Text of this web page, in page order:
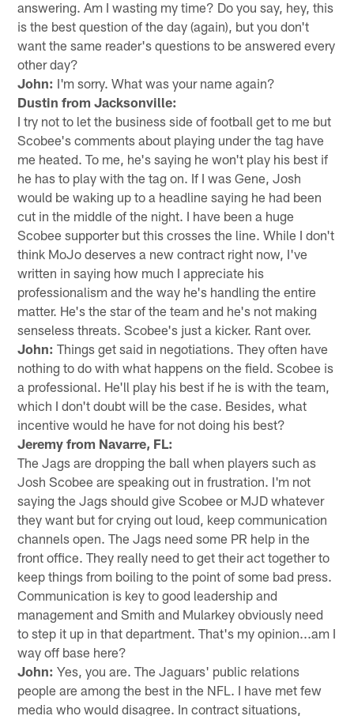
answering. Am I wasting my time? Do you say, hey, this
is the best question of the day (again), but you don't
want the same reader's questions to be answered every
other day?
John: I'm sorry. What was your name again?
Dustin from Jacksonville:
I try not to let the business side of football get to me but
Scobee's comments about playing under the tag have
me heated. To me, he's saying he won't play his best if
he has to play with the tag on. If I was Gene, Josh
would be waking up to a headline saying he had been
cut in the middle of the night. I have been a huge
Scobee supporter but this crosses the line. While I don't
think MoJo deserves a new contract right now, I've
written in saying how much I appreciate his
professionalism and the way he's handling the entire
matter. He's the star of the team and he's not making
senseless threats. Scobee's just a kicker. Rant over.
John: Things get said in negotiations. They often have
nothing to do with what happens on the field. Scobee is
a professional. He'll play his best if he is with the team,
which I don't doubt will be the case. Besides, what
incentive would he have for not doing his best?
Jeremy from Navarre, FL:
The Jags are dropping the ball when players such as
Josh Scobee are speaking out in frustration. I'm not
saying the Jags should give Scobee or MJD whatever
they want but for crying out loud, keep communication
channels open. The Jags need some PR help in the
front office. They really need to get their act together to
keep things from boiling to the point of some bad press.
Communication is key to good leadership and
management and Smith and Mularkey obviously need
to step it up in that department. That's my opinion...am I
way off base here?
John: Yes, you are. The Jaguars' public relations
people are among the best in the NFL. I have met few
media who would disagree. In contract situations,